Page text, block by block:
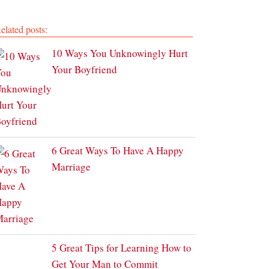
posts:
10 Ways You Unknowingly Hurt
Your Boyfriend
6 Great Ways To Have A Happy
Marriage
5 Great Tips for Learning How to
Get Your Man to Commit